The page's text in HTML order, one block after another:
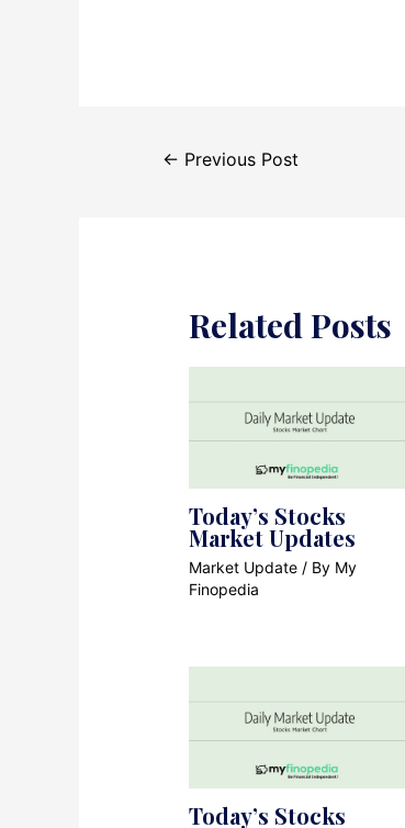
navigation
← Previous Post
Related Posts
Today’s Stocks
Market Updates
Market Update / By My
Finopedia
Today’s Stocks